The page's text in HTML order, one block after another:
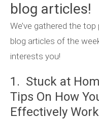
blog articles!
We’ve gathered the
blog articles of the
interests you!
1. Stuck at
Tips On How
Effectively